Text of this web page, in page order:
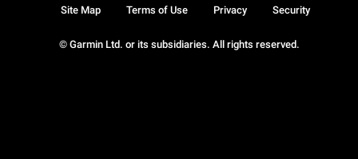
© Garmin Ltd. or its subsidiaries. All rights reserved.
Site Map Terms of Use Privacy Security